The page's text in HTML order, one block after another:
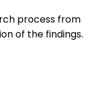
process from
of the findings.